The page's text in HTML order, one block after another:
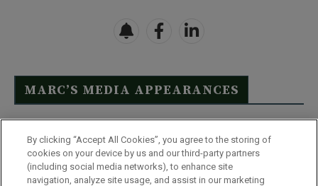
MARC’S MEDIA APPEARANCES
Click Here to See Full List
By clicking “Accept All Cookies”, you agree to the storing of
cookies on your device by us and our third-party partners
(including social media networks), to enhance site
navigation, analyze site usage, and assist in our marketing